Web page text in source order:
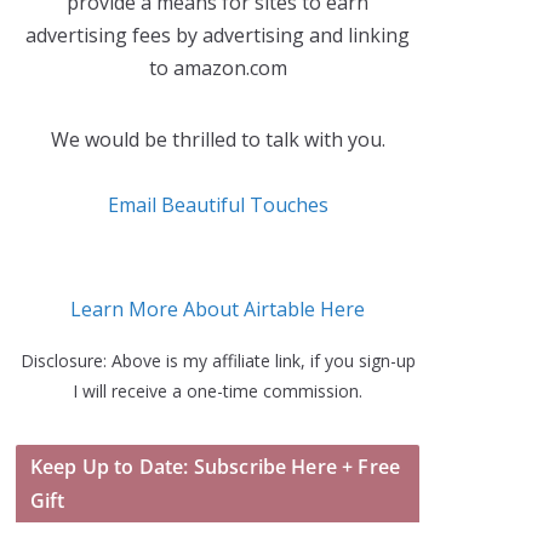
advertising fees by advertising and linking
to amazon.com
We would be thrilled to talk with you.
Email Beautiful Touches
Learn More About Airtable Here
Disclosure: Above is my affiliate link, if you sign-up
I will receive a one-time commission.
Keep Up to Date: Subscribe Here + Free
Gift